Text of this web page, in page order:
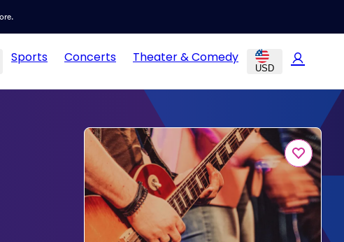
Sports Concerts Theater & Comedy
USD